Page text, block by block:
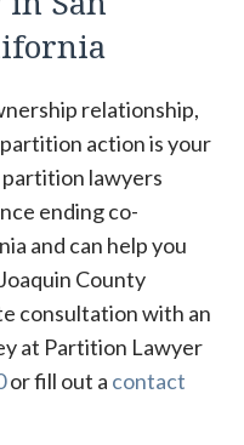
relationship,
action is your
lawyers
ending co-
and can help you
County
consultation with an
at Partition Lawyer
or fill out a contact